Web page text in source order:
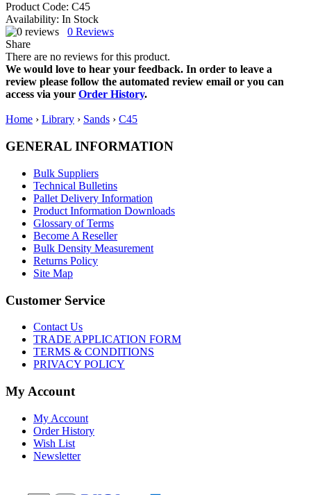
Product Code: C45
Availability: In Stock
0 Reviews
Share
There are no reviews for this product.
We would love to hear your feedback. In order to leave a
review please follow the automated review email or you can
access via your Order History.
Home › Library › Sands › C45
GENERAL INFORMATION
Bulk Suppliers
Technical Bulletins
Pallet Delivery Information
Product Information Downloads
Glossary of Terms
Become A Reseller
Bulk Density Measurement
Returns Policy
Site Map
Customer Service
Contact Us
TRADE APPLICATION FORM
TERMS & CONDITIONS
PRIVACY POLICY
My Account
My Account
Order History
Wish List
Newsletter